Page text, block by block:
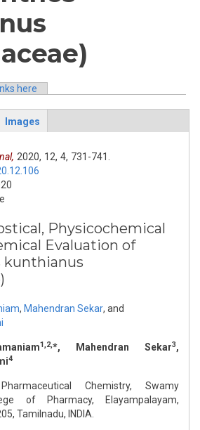
here
Images
2020, 12, 4, 731-741.
Physicochemical
Evaluation of
kunthianus
, Mahendran Sekar, and
1,2,*, Mahendran Sekar3,
4
Chemistry, Swamy
of Pharmacy, Elayampalayam,
Tamilnadu, INDIA.